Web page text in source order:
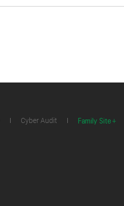
Cyber Audit Family Site